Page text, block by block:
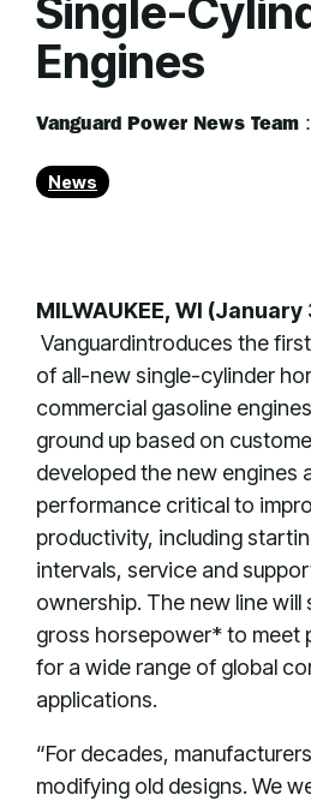
Single-
Engines
Vanguard Power News Team :
News
MILWAUKEE, WI (January
Vanguardintroduces the
of all-new single-cylinder
commercial gasoline
ground up based on
developed the new engines
performance critical to
productivity, including
intervals, service and
ownership. The new line will
gross horsepower* to meet
for a wide range of global
applications.
“For decades,
modifying old designs. We